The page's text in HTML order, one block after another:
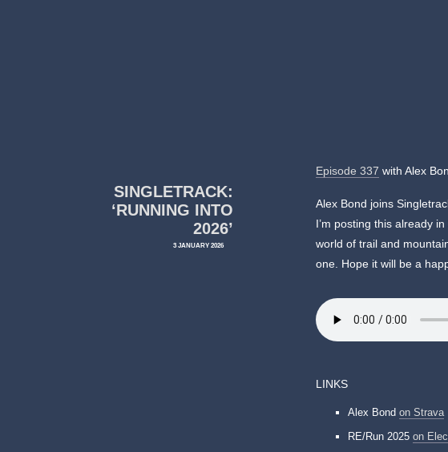
SINGLETRACK:
‘RUNNING INTO
2026’
3 JANUARY 2026
Episode 337 with Alex
Alex Bond joins
I’m posting this already
world of trail and
one. Hope it will be a
LINKS
Alex Bondon Strava
RE/Run 2025on